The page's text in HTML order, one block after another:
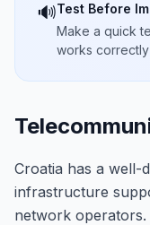
🔊Test Before
Make a quick
works
Croatia has a well-
infrastructure
network